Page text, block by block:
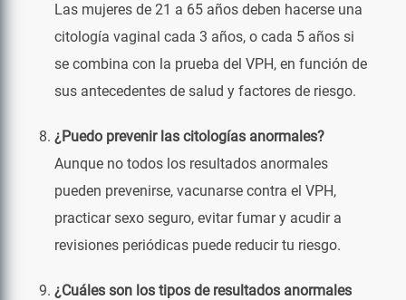
Las mujeres de 21 a 65 años deben hacerse una
citología vaginal cada 3 años, o cada 5 años si
se combina con la prueba del VPH, en función de
sus antecedentes de salud y factores de riesgo.
¿Puedo prevenir las citologías anormales?
Aunque no todos los resultados anormales
pueden prevenirse, vacunarse contra el VPH,
practicar sexo seguro, evitar fumar y acudir a
revisiones periódicas puede reducir tu riesgo.
¿Cuáles son los tipos de resultados anormales